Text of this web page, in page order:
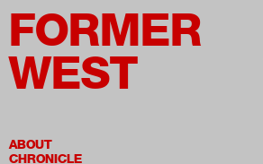
FORMER
WEST
ABOUT
CHRONICLE